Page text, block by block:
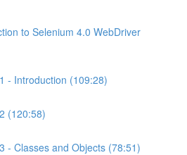
to Selenium 4.0 WebDriver
- Introduction (109:28)
(120:58)
- Classes and Objects (78:51)